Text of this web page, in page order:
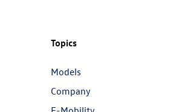
Topics
Models
Company